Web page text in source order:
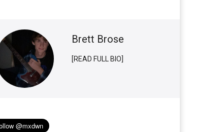
Brett Brose
[READ FULL BIO]